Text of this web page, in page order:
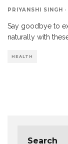
PRIYANSHI SINGH ·
Say goodbye to
naturally with
HEALTH